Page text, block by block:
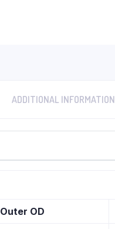
ADDITIONAL INFORMATION
Outer OD